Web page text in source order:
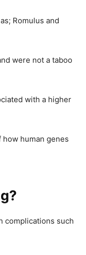
Romulus and
were not a taboo
with a higher
human genes
complications such